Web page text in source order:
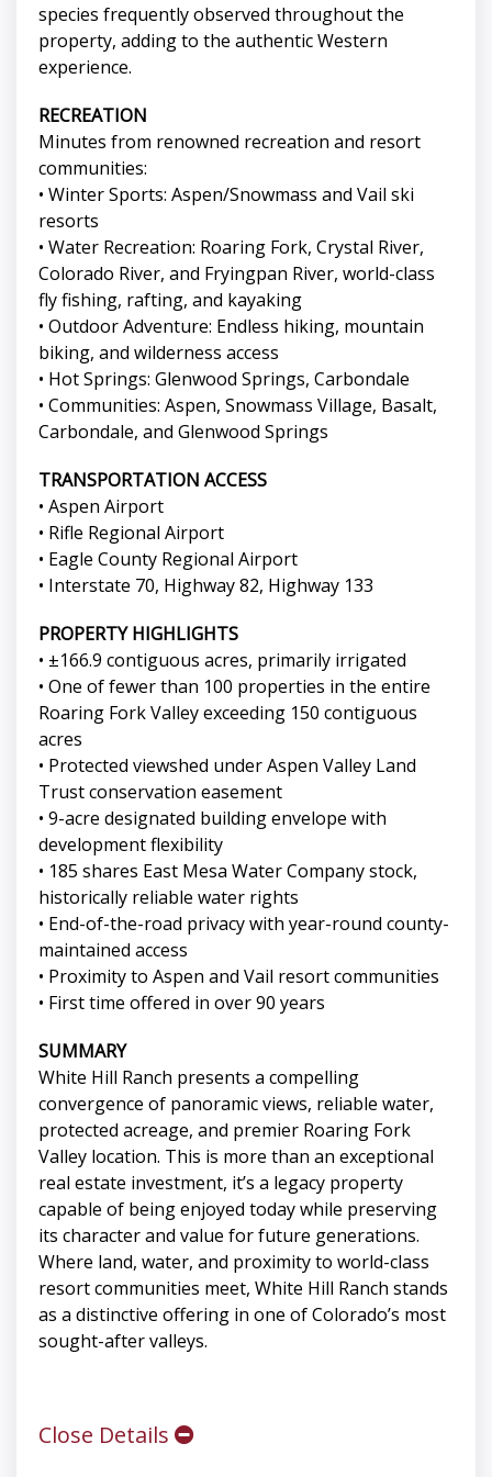
species frequently observed throughout the
property, adding to the authentic Western
experience.
RECREATION
Minutes from renowned recreation and resort
communities:
• Winter Sports: Aspen/Snowmass and Vail ski
resorts
• Water Recreation: Roaring Fork, Crystal River,
Colorado River, and Fryingpan River, world-class
fly fishing, rafting, and kayaking
• Outdoor Adventure: Endless hiking, mountain
biking, and wilderness access
• Hot Springs: Glenwood Springs, Carbondale
• Communities: Aspen, Snowmass Village, Basalt,
Carbondale, and Glenwood Springs
TRANSPORTATION ACCESS
• Aspen Airport
• Rifle Regional Airport
• Eagle County Regional Airport
• Interstate 70, Highway 82, Highway 133
PROPERTY HIGHLIGHTS
• ±166.9 contiguous acres, primarily irrigated
• One of fewer than 100 properties in the entire
Roaring Fork Valley exceeding 150 contiguous
acres
• Protected viewshed under Aspen Valley Land
Trust conservation easement
• 9-acre designated building envelope with
development flexibility
• 185 shares East Mesa Water Company stock,
historically reliable water rights
• End-of-the-road privacy with year-round county-
maintained access
• Proximity to Aspen and Vail resort communities
• First time offered in over 90 years
SUMMARY
White Hill Ranch presents a compelling
convergence of panoramic views, reliable water,
protected acreage, and premier Roaring Fork
Valley location. This is more than an exceptional
real estate investment, it’s a legacy property
capable of being enjoyed today while preserving
its character and value for future generations.
Where land, water, and proximity to world-class
resort communities meet, White Hill Ranch stands
as a distinctive offering in one of Colorado’s most
sought-after valleys.
Close Details